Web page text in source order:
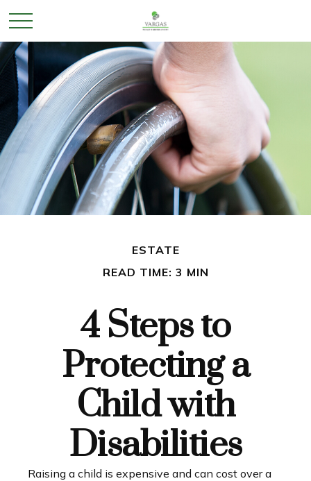
ESTATE
READ TIME: 3 MIN
4 Steps to
Protecting a
Child with
Disabilities
Raising a child is expensive and can cost over a